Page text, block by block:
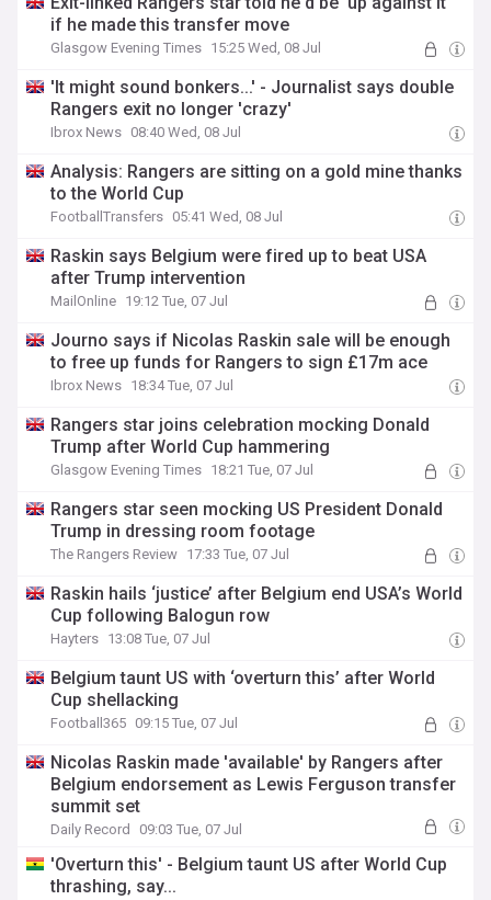
if he made this transfer move
Glasgow Evening Times 15:25 Wed, 08 Jul
'It might sound bonkers...' - Journalist says double
Rangers exit no longer 'crazy'
Ibrox News 08:40 Wed, 08 Jul
Analysis: Rangers are sitting on a gold mine thanks
to the World Cup
FootballTransfers 05:41 Wed, 08 Jul
Raskin says Belgium were fired up to beat USA
after Trump intervention
MailOnline 19:12 Tue, 07 Jul
Journo says if Nicolas Raskin sale will be enough
to free up funds for Rangers to sign £17m ace
Ibrox News 18:34 Tue, 07 Jul
Rangers star joins celebration mocking Donald
Trump after World Cup hammering
Glasgow Evening Times 18:21 Tue, 07 Jul
Rangers star seen mocking US President Donald
Trump in dressing room footage
The Rangers Review 17:33 Tue, 07 Jul
Raskin hails ‘justice’ after Belgium end USA’s World
Cup following Balogun row
Hayters 13:08 Tue, 07 Jul
Belgium taunt US with ‘overturn this’ after World
Cup shellacking
Football365 09:15 Tue, 07 Jul
Nicolas Raskin made 'available' by Rangers after
Belgium endorsement as Lewis Ferguson transfer
summit set
Daily Record 09:03 Tue, 07 Jul
'Overturn this' - Belgium taunt US after World Cup
thrashing, say...